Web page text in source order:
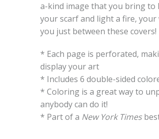
a-kind image that you bring to
your scarf and light a fire,
you just between these covers!
* Each page is perforated,
display your art
* Includes 6 double-sided
* Coloring is a great way to
anybody can do it!
* Part of a New York Times